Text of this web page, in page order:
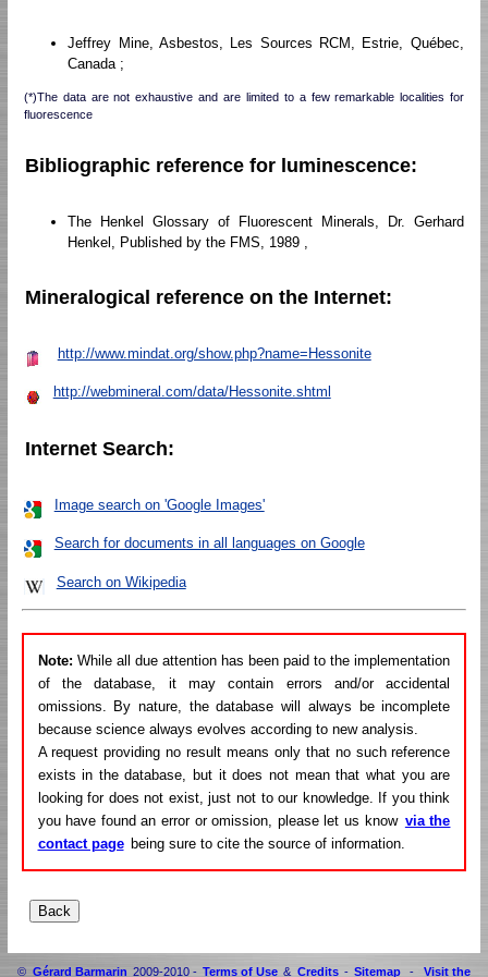
Jeffrey Mine, Asbestos, Les Sources RCM, Estrie, Québec,
Canada ;
(*)The data are not exhaustive and are limited to a few remarkable localities for
fluorescence
Bibliographic reference for luminescence:
The Henkel Glossary of Fluorescent Minerals, Dr. Gerhard
Henkel, Published by the FMS, 1989 ,
Mineralogical reference on the Internet:
http://www.mindat.org/show.php?name=Hessonite
http://webmineral.com/data/Hessonite.shtml
Internet Search:
Image search on 'Google Images'
Search for documents in all languages on Google
Search on Wikipedia
Note: While all due attention has been paid to the implementation
of the database, it may contain errors and/or accidental
omissions. By nature, the database will always be incomplete
because science always evolves according to new analysis.
A request providing no result means only that no such reference
exists in the database, but it does not mean that what you are
looking for does not exist, just not to our knowledge. If you think
you have found an error or omission, please let us know via the
contact page being sure to cite the source of information.
© Gérard Barmarin 2009-2010 - Terms of Use & Credits - Sitemap -
Visit the